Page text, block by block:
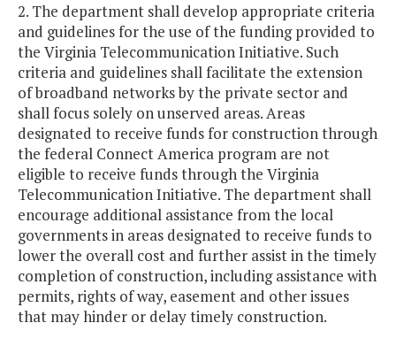
2. The department shall develop appropriate criteria
and guidelines for the use of the funding provided to
the Virginia Telecommunication Initiative. Such
criteria and guidelines shall facilitate the extension
of broadband networks by the private sector and
shall focus solely on unserved areas. Areas
designated to receive funds for construction through
the federal Connect America program are not
eligible to receive funds through the Virginia
Telecommunication Initiative. The department shall
encourage additional assistance from the local
governments in areas designated to receive funds to
lower the overall cost and further assist in the timely
completion of construction, including assistance with
permits, rights of way, easement and other issues
that may hinder or delay timely construction.